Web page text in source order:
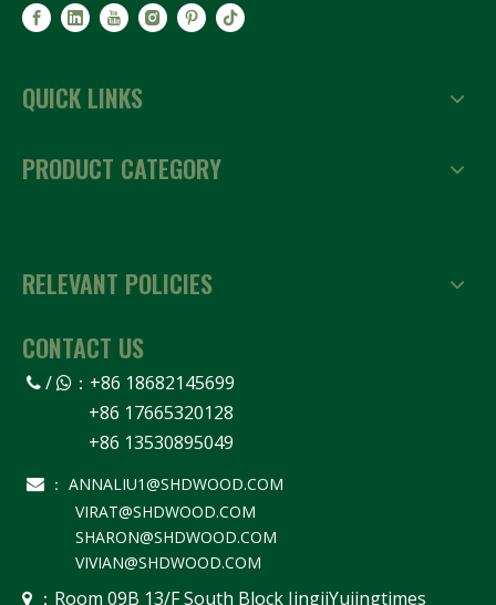
QUICK LINKS
PRODUCT CATEGORY
RELEVANT POLICIES
CONTACT US
 /  ： +86 18682145699
+86 17665320128
+86 13530895049
 ：
ANNALIU1@SHDWOOD.COM
VIRAT@SHDWOOD.COM
SHARON@SHDWOOD.COM
VIVIAN@SHDWOOD.COM
 ： Room 09B 13/F South Block JingjiYujingtimes